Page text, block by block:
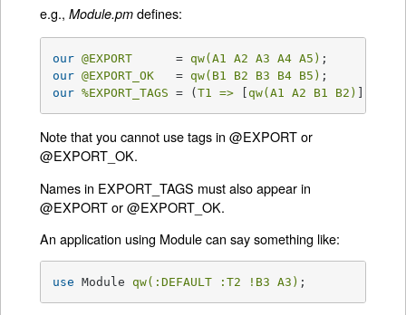
e.g.,Module.pm defines:
our @EXPORT
      =
qw(A1 A2 A3 A4 A5)
our @EXPORT_OK
   =
qw(B1 B2 B3 B4 B5)
our %EXPORT_TAGS = (T1 => qw(A1 A2 B1 B2)
Note that you cannot use tags in @EXPORT or
@EXPORT_OK.
Names in EXPORT_TAGS must also appear in
@EXPORT or @EXPORT_OK.
An application using Module can say something like:
use Module qw(:DEFAULT :T2 !B3 A3) ;